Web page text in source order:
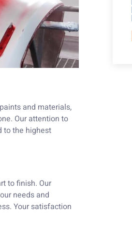
and materials,
Our attention to
to the highest
to finish. Our
needs and
Your satisfaction